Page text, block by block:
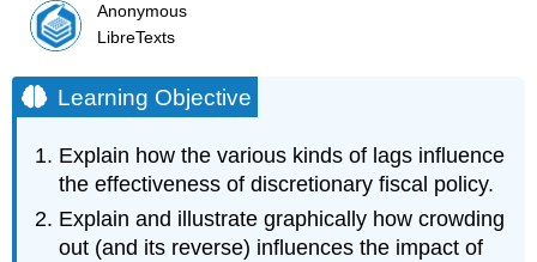
Anonymous
LibreTexts
Learning Objective
Explain how the various kinds of lags influence
the effectiveness of discretionary fiscal policy.
Explain and illustrate graphically how crowding
out (and its reverse) influences the impact of